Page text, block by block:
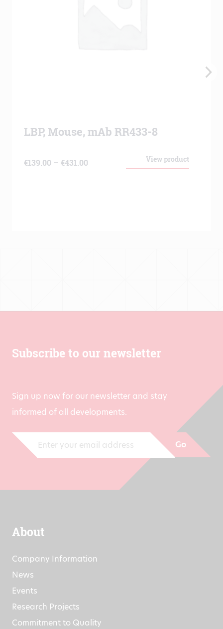
LBP, Mouse, mAb RR433-8
View product
€139.00 – €431.00
Subscribe to our newsletter
Sign up now for our newsletter and stay
informed of all developments.
Go
About
Company Information
News
Events
Research Projects
Commitment to Quality